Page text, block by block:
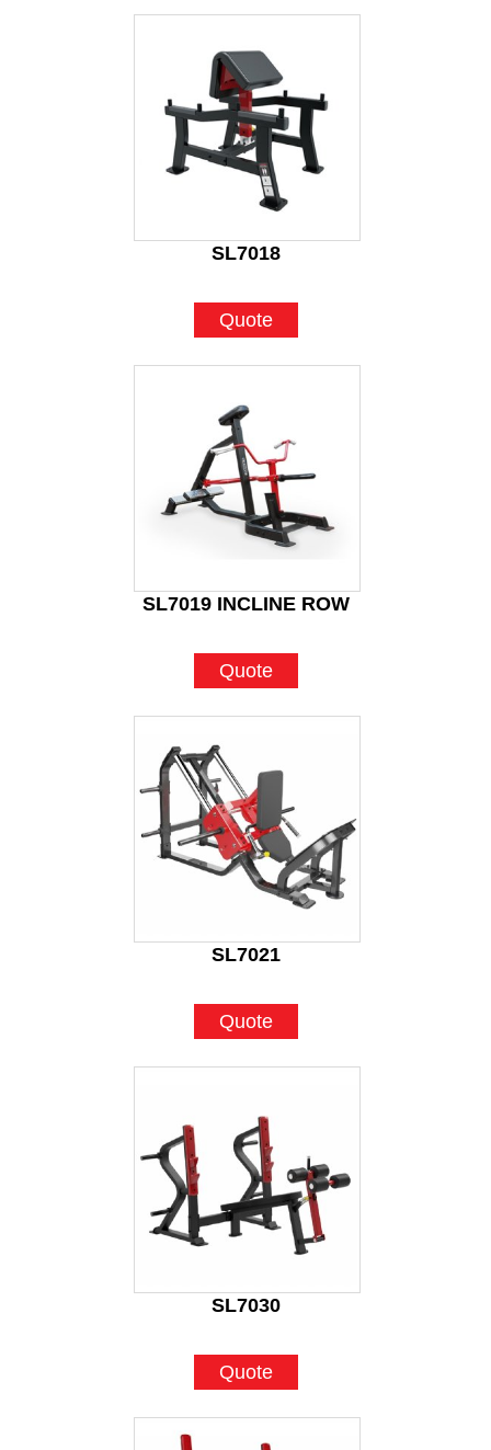
SL7018
Quote
SL7019 INCLINE ROW
Quote
SL7021
Quote
SL7030
Quote